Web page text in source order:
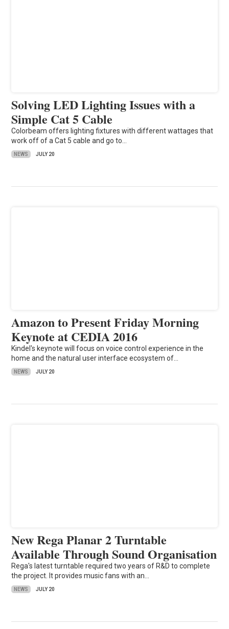
Solving LED Lighting Issues with a
Simple Cat 5 Cable
Colorbeam offers lighting fixtures with different wattages that
work off of a Cat 5 cable and go to…
NEWS JULY 20
Amazon to Present Friday Morning
Keynote at CEDIA 2016
Kindel's keynote will focus on voice control experience in the
home and the natural user interface ecosystem of…
NEWS JULY 20
New Rega Planar 2 Turntable
Available Through Sound Organisation
Rega's latest turntable required two years of R&D to complete
the project. It provides music fans with an…
NEWS JULY 20